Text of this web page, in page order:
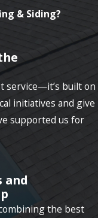
& Siding?
service—it’s built on
initiatives and give
supported us for
and
the best